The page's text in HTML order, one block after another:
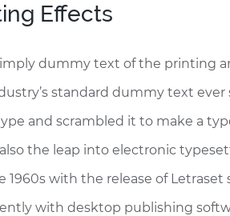
Effects
dummy text of the printing
standard dummy text
and scrambled it to make a
the leap into electronic
1960s with the release of
with desktop publishing